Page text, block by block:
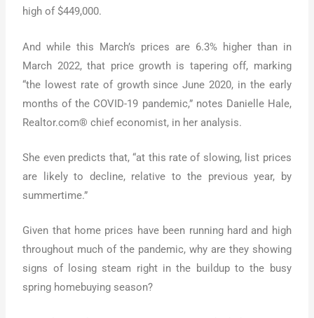
high of $449,000.
And while this March’s prices are 6.3% higher than in
March 2022, that price growth is tapering off, marking
“the lowest rate of growth since June 2020, in the early
months of the COVID-19 pandemic,” notes Danielle Hale,
Realtor.com® chief economist, in her analysis.
She even predicts that, “at this rate of slowing, list prices
are likely to decline, relative to the previous year, by
summertime.”
Given that home prices have been running hard and high
throughout much of the pandemic, why are they showing
signs of losing steam right in the buildup to the busy
spring homebuying season?